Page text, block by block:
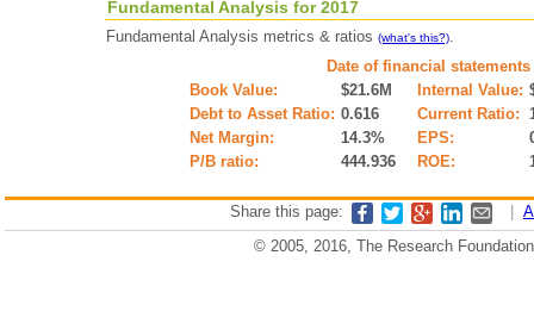
Fundamental Analysis for 2017
Fundamental Analysis metrics & ratios (what's this?).
Date of financial
Book Value:
$21.6M Internal Value:
Debt to Asset Ratio: 0.616 Current Ratio:
Net Margin:
14.3% EPS:
P/B ratio:
444.936 ROE:
Share this page:
© 2005, 2016, The Research